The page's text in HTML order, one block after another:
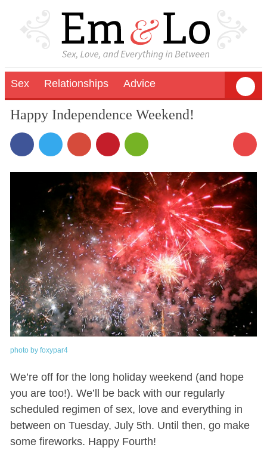
Sex Relationships Advice
Happy Independence Weekend!
photo by foxypar4
We’re off for the long holiday weekend (and hope
you are too!). We’ll be back with our regularly
scheduled regimen of sex, love and everything in
between on Tuesday, July 5th. Until then, go make
some fireworks. Happy Fourth!